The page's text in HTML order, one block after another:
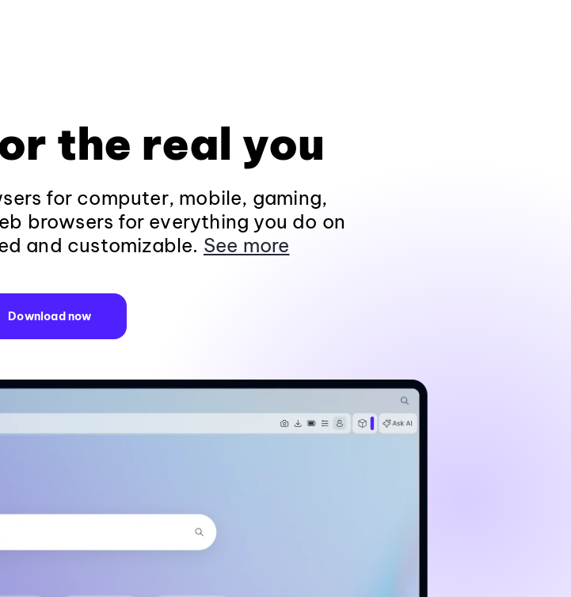
the real you
for computer, mobile, gaming,
browsers for everything you do on
and customizable. See more
Download now